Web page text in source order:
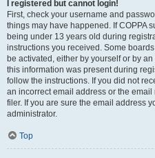
I registered but cannot login!
First, check your username and
things may have happened. If COPPA
being under 13 years old during
instructions you received. Some
be activated, either by yourself or by
this information was present during
follow the instructions. If you did not
an incorrect email address or the
filer. If you are sure the email address
administrator.
Top